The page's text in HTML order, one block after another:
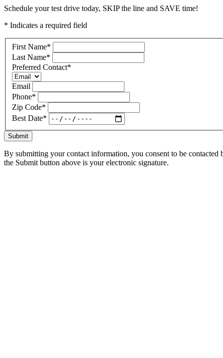
Schedule your test drive today, SKIP the line and SAVE time!
* Indicates a required field
First Name*
Last Name*
Preferred Contact*
Email
Phone*
Zip Code*
Best Date*
Submit
By submitting your contact information, you consent to be
the Submit button above is your electronic signature.